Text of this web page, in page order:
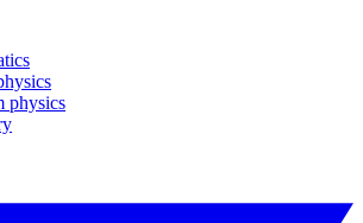
physics